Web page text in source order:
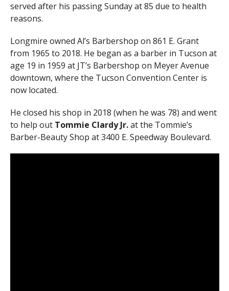
served after his passing Sunday at 85 due to health
reasons.
Longmire owned Al’s Barbershop on 861 E. Grant
from 1965 to 2018. He began as a barber in Tucson at
age 19 in 1959 at JT’s Barbershop on Meyer Avenue
downtown, where the Tucson Convention Center is
now located.
He closed his shop in 2018 (when he was 78) and went
to help outTommie Clardy Jr.at the Tommie’s
Barber-Beauty Shop at 3400 E. Speedway Boulevard.